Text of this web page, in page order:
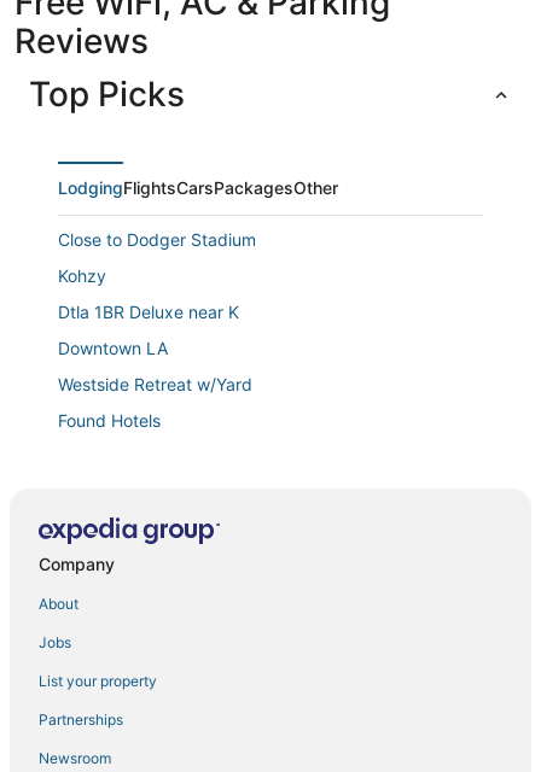
Reviews
Top Picks
LodgingFlightsCarsPackagesOther
Close to Dodger Stadium
Kohzy
Dtla 1BR Deluxe near K
Downtown LA
Westside Retreat w/Yard
Found Hotels
Chic LA Escape I Stylish Home in Prime Location I
Free Parking
H Hotel
Highland Park Haven – Furnished 1BR Cottage w/
Parking & Wi
Company
About
Jobs
List your property
Partnerships
Newsroom